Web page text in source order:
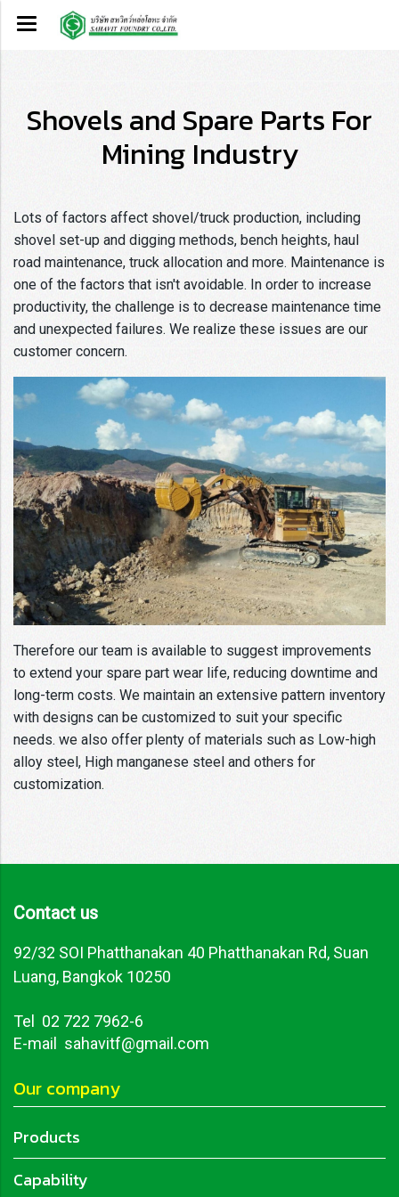
Shovels and Spare Parts For
Mining Industry
Lots of factors affect shovel/truck production, including
shovel set-up and digging methods, bench heights, haul
road maintenance, truck allocation and more. Maintenance is
one of the factors that isn't avoidable. In order to increase
productivity, the challenge is to decrease maintenance time
and unexpected failures. We realize these issues are our
customer concern.
Therefore our team is available to suggest improvements
to extend your spare part wear life, reducing downtime and
long-term costs. We maintain an extensive pattern inventory
with designs can be customized to suit your specific
needs. we also offer plenty of materials such as Low-high
alloy steel, High manganese steel and others for
customization.
Contact us
92/32 SOI Phatthanakan 40 Phatthanakan Rd, Suan
Luang, Bangkok 10250
Tel 02 722 7962-6
E-mail sahavitf@gmail.com
Our company
Products
Capability